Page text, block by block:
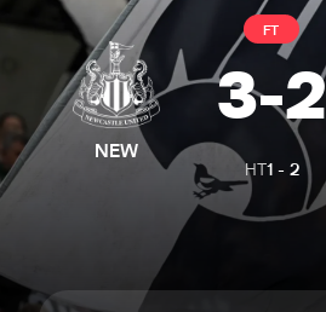
NEW
FT
3-2
HT 1 - 2